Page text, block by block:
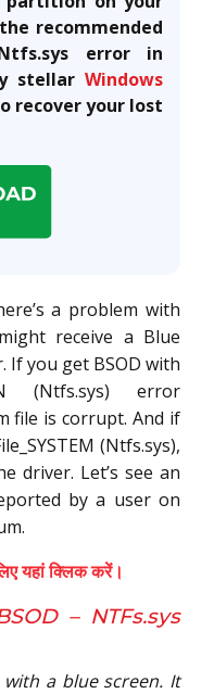
recommended
error in
stellar Windows
recover your lost
a problem with
receive a Blue
If you get BSOD with
(Ntfs.sys) error
file is corrupt. And if
(Ntfs.sys),
driver. Let’s see an
by a user on
यहां क्लिक करें।
– NTFs.sys
a blue screen. It